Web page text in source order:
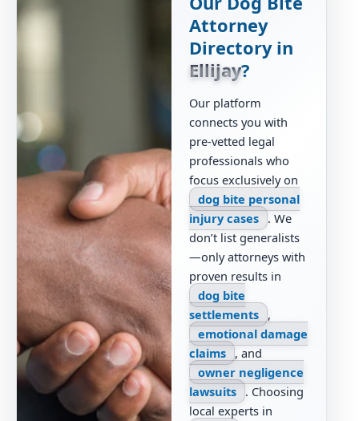
Attorney
Directory in
Ellijay?
Our platform
connects you with
pre-vetted legal
professionals who
focus exclusively on
dog bite personal
injury cases
. We
don’t list generalists
—only attorneys with
proven results in
dog bite
settlements
,
emotional damage
claims
, and
owner negligence
lawsuits
. Choosing
local experts in